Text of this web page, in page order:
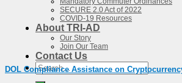
SECURE 2.0 Act of 2022
COVID-19 Resources
About TRI-AD
Our Story
Join Our Team
Contact Us
Search
for:
DOL Compliance Assistance on